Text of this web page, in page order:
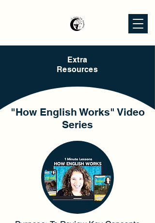
Extra
Resources
"How English Works" Video
Series